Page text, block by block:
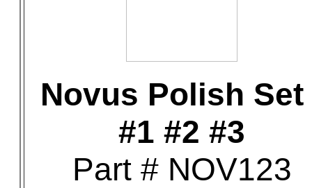
Novus Polish Set
#1 #2 #3
Part # NOV123